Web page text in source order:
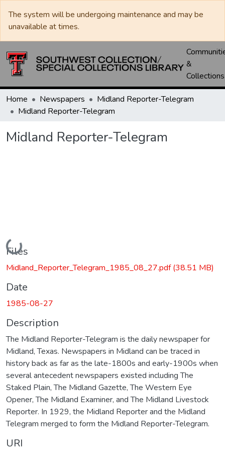
The system will be undergoing maintenance and may be
unavailable at times.
&
Collections
Home Newspapers
Midland Reporter-Telegram
Midland Reporter-Telegram
Midland Reporter-Telegram
Loading...
Files
Midland_Reporter_Telegram_1985_08_27.pdf(38.51 MB)
Date
1985-08-27
Description
The Midland Reporter-Telegram is the daily newspaper for
Midland, Texas. Newspapers in Midland can be traced in
history back as far as the late-1800s and early-1900s when
several antecedent newspapers existed including The
Staked Plain, The Midland Gazette, The Western Eye
Opener, The Midland Examiner, and The Midland Livestock
Reporter. In 1929, the Midland Reporter and the Midland
Telegram merged to form the Midland Reporter-Telegram.
URI